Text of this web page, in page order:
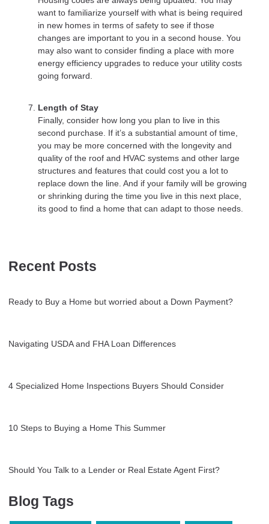
want to familiarize yourself with what is being required
in new homes in terms of safety to see if those
changes are important to you in a second house. You
may also want to consider finding a place with more
energy efficiency upgrades to reduce your utility costs
going forward.
Length of Stay
Finally, consider how long you plan to live in this
second purchase. If it’s a substantial amount of time,
you may be more concerned with the longevity and
quality of the roof and HVAC systems and other large
structures and features that could cost you a lot to
replace down the line. And if your family will be growing
or shrinking during the time you live in this next place,
its good to find a home that can adapt to those needs.
Recent Posts
Ready to Buy a Home but worried about a Down Payment?
Navigating USDA and FHA Loan Differences
4 Specialized Home Inspections Buyers Should Consider
10 Steps to Buying a Home This Summer
Should You Talk to a Lender or Real Estate Agent First?
Blog Tags